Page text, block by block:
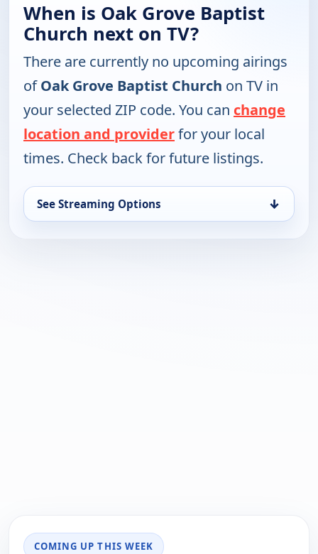
When is Oak Grove Baptist
Church next on TV?
There are currently no upcoming airings
ofOak Grove Baptist Church on TV in
your selected ZIP code. You can change
location and providerfor your local
times. Check back for future listings.
See Streaming Options ↓
COMING UP THIS WEEK